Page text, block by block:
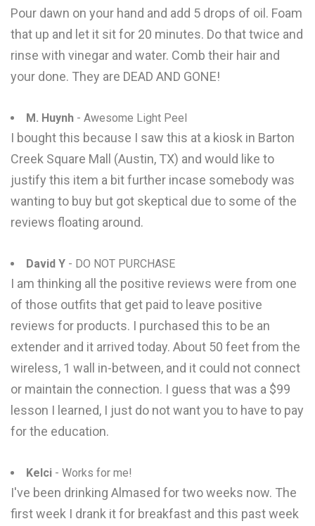
Pour dawn on your hand and add 5 drops of oil. Foam
that up and let it sit for 20 minutes. Do that twice and
rinse with vinegar and water. Comb their hair and
your done. They are DEAD AND GONE!
M. Huynh - Awesome Light Peel
I bought this because I saw this at a kiosk in Barton
Creek Square Mall (Austin, TX) and would like to
justify this item a bit further incase somebody was
wanting to buy but got skeptical due to some of the
reviews floating around.
David Y - DO NOT PURCHASE
I am thinking all the positive reviews were from one
of those outfits that get paid to leave positive
reviews for products. I purchased this to be an
extender and it arrived today. About 50 feet from the
wireless, 1 wall in-between, and it could not connect
or maintain the connection. I guess that was a $99
lesson I learned, I just do not want you to have to pay
for the education.
Kelci - Works for me!
I've been drinking Almased for two weeks now. The
first week I drank it for breakfast and this past week